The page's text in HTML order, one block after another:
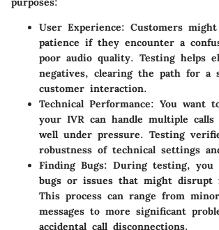
User Experience: Customers
patience if they encounter a
poor audio quality. Testing helps
negatives, clearing the path for a
customer interaction.
Technical Performance: You want
your IVR can handle multiple calls
well under pressure. Testing
robustness of technical settings
Finding Bugs: During testing, you
bugs or issues that might disrupt
This process can range from
messages to more significant
accidental call disconnections.